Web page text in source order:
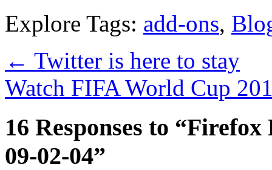
Explore Tags: add-ons,
← Twitter is here to stay
Watch FIFA World Cup
16 Responses to
09-02-04”